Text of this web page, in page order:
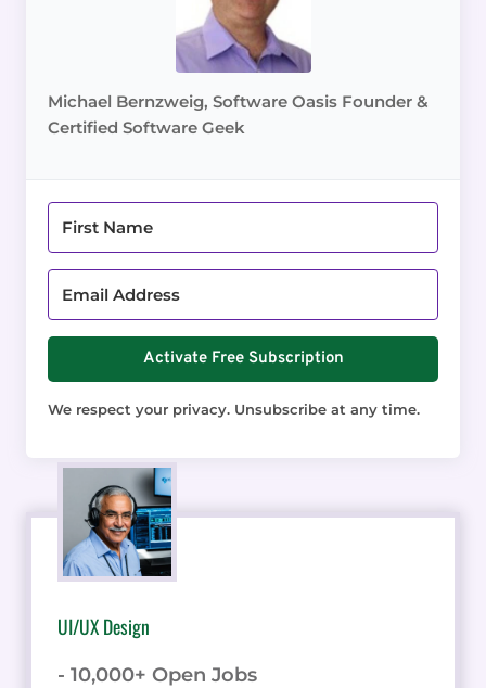
Michael Bernzweig, Software Oasis Founder &
Certified Software Geek
Activate Free Subscription
We respect your privacy. Unsubscribe at any time.
UI/UX Design
- 10,000+ Open Jobs